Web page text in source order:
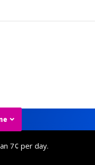
7¢ per day.